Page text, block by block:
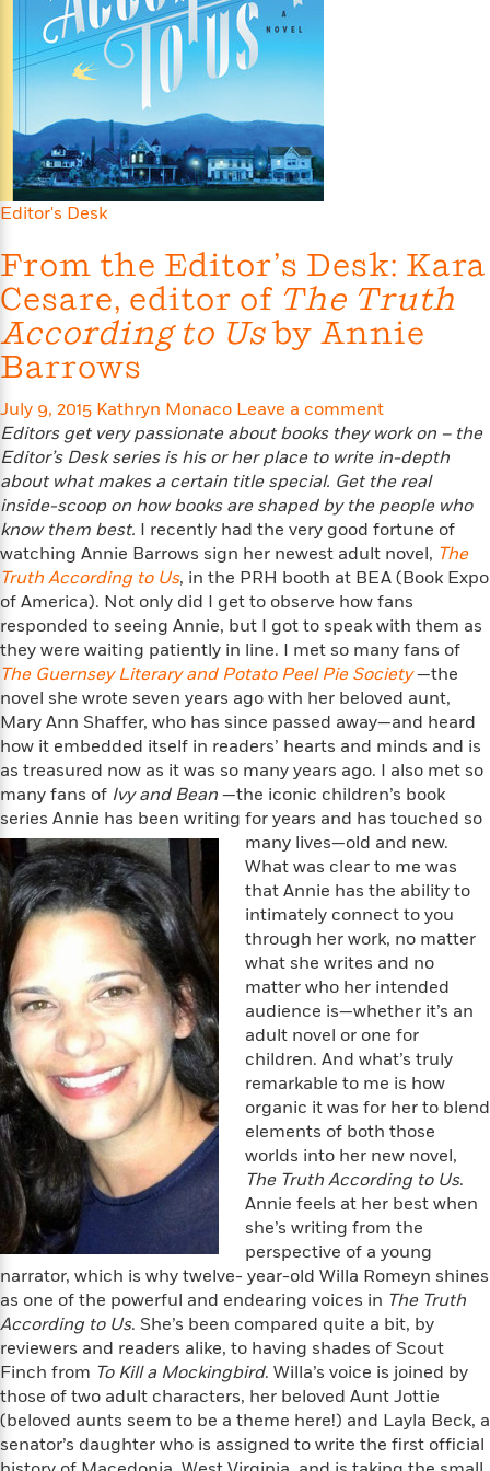
t
h
B
e
s
e
l
e
s
G
r
a
p
h
i
c
N
o
v
e
l
&
M
a
n
g
a
T
h
e
u
s
t
-
R
e
a
d
B
o
o
k
s
o
f
2
0
2
t
h
B
e
s
e
l
e
s
A
w
a
r
d
W
i
n
n
e
r
s
T
h
e
P
a
r
n
t
i
g
B
o
o
k
G
u
d
e
K
i
d
s
'
C
s
W
e
k
m
a
t
a
y
B
o
o
k
s
T
o
S
t
a
r
R
e
a
d
i
n
g
N
o
w
P
a
e
-
T
r
n
i
n
g
e
r
i
e
s
T
o
S
m
a
H
a
n
n
g
E
i
l
y
H
e
n
r
y
D
a
n
B
r
o
w
n
C
o
l
o
n
W
i
t
e
h
e
a
d
n
T
h
e
i
r
O
T
a
y
a
r
b
r
t
y
B
o
o
C
l
u
b
P
i
c
k
s
o
f
T
h
e
Y
a
r
W
e
s
t
e
r
n
R
o
m
n
c
e
N
o
v
l
s
I
s
i
g
h
t
f
u
l
w
a
r
d
n
n
r
s
C
o
m
i
n
g
S
o
o
n
Featured
M
e
m
o
i
r
s
e
a
d
b
y
t
h
e
A
u
h
o
r
O
u
r
M
o
Editor's Desk
From the Editor’s Desk: Kara
Cesare, editor of The Truth
According to Usby Annie
Barrows
July 9, 2015 Kathryn Monaco Leave a comment
Editors get very passionate about books they work on – the
Editor’s Desk series is his orher place to write in-depth
about what makes a certain title special. Get the real
inside-scoop on how books are shaped by the people who
know them best. I recently had the very good fortune of
watching Annie Barrows sign her newest adult novel, The
Truth According to Us, in the PRH booth at BEA (Book Expo
of America). Not only did I get to observe how fans
responded to seeing Annie, but I got to speak with them as
they were waiting patiently in line. I met so many fans of
The Guernsey Literary and Potato Peel Pie Society—the
novel she wrote seven years ago with her beloved aunt,
Mary Ann Shaffer, who has since passed away—and heard
how it embedded itself in readers’ hearts and minds and is
as treasured now as it was so many years ago. I also met so
many fans of Ivy and Bean—the iconic children’s book
series Annie has been writing for years and has touched so
many lives—old and new.
What was clear to me was
that Annie has the ability to
intimately connect to you
through her work, no matter
what she writes and no
matter who her intended
audience is—whether it’s an
adult novel or one for
children. And what’s truly
remarkable to me is how
organic it was for her to blend
elements of both those
worlds into her new novel,
The Truth According to Us.
Annie feels at her best when
she’s writing from the
perspective of a young
narrator, which is why twelve- year-old Willa Romeyn shines
as one of the powerful and endearing voices in The Truth
According to Us. She’s been compared quite a bit, by
reviewers and readers alike, to having shades of Scout
Finch from To Kill a Mockingbird. Willa’s voice is joined by
those of two adult characters, her beloved Aunt Jottie
(beloved aunts seem to be a theme here!) and Layla Beck, a
senator’s daughter who is assigned to write the first official